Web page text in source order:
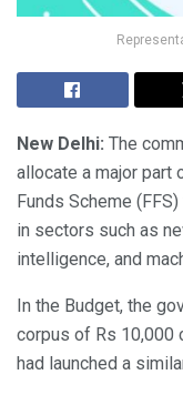
New Delhi: The
allocate a major part
Funds Scheme
in sectors such as
intelligence, and
In the Budget, the
corpus of Rs 10,000
had launched a